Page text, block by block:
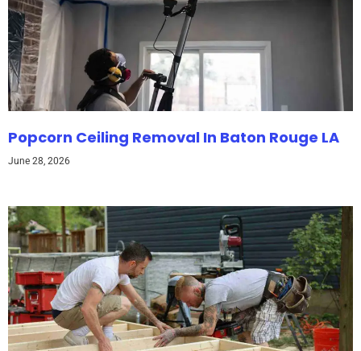
Popcorn Ceiling Removal In Baton Rouge LA
June 28, 2026